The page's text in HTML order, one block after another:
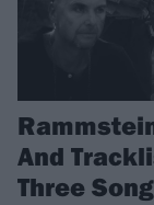
And
Three